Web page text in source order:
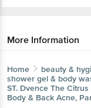
More Information
Home beauty &
shower gel & body
ST. Dvence The Citrus
Body & Back Acne,